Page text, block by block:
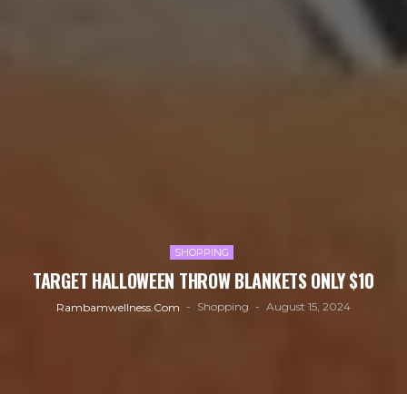
SHOPPING
TARGET HALLOWEEN THROW BLANKETS ONLY $10
Rambamwellness.com Shopping August 15, 2024